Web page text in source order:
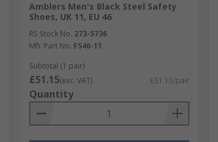
Amblers Men's Black Steel Safety
Shoes, UK 11, EU 46
RS Stock No. 273-5736
Mfr. Part No. FS46-11
Subtotal (1 pair)
£51.15(exc. VAT) £51.15/pair
Quantity